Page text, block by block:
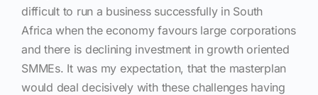
difficult to run a business successfully in South
Africa when the economy favours large corporations
and there is declining investment in growth oriented
SMMEs. It was my expectation, that the masterplan
would deal decisively with these challenges having